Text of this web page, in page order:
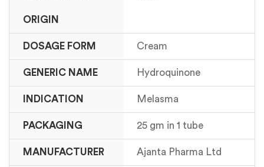
ORIGIN
DOSAGE FORM Cream
GENERIC NAME Hydroquinone
INDICATION Melasma
PACKAGING 25 gm in 1 tube
MANUFACTURER Ajanta Pharma Ltd